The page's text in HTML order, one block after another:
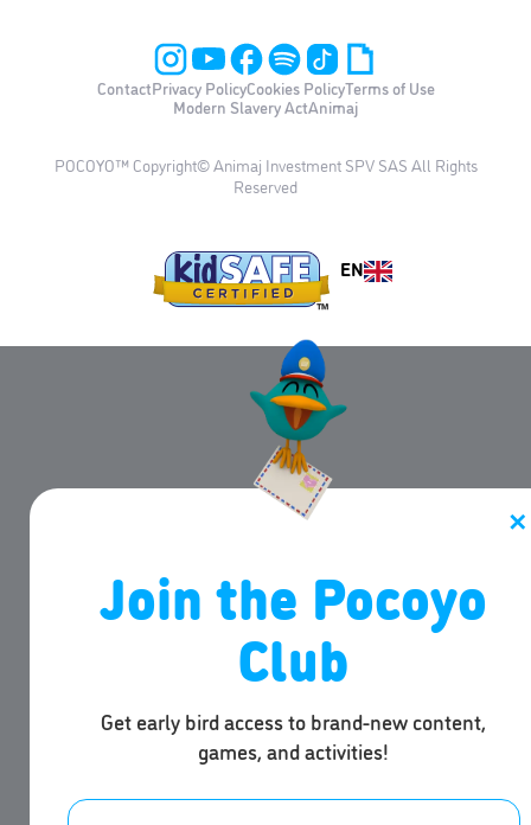
ContactPrivacy PolicyCookies PolicyTerms of Use
Modern Slavery ActAnimaj
POCOYO™ Copyright© Animaj Investment SPV SAS All Rights
Reserved
EN
✕
Join the Pocoyo
Club
Get early bird access to brand-new content,
games, and activities!